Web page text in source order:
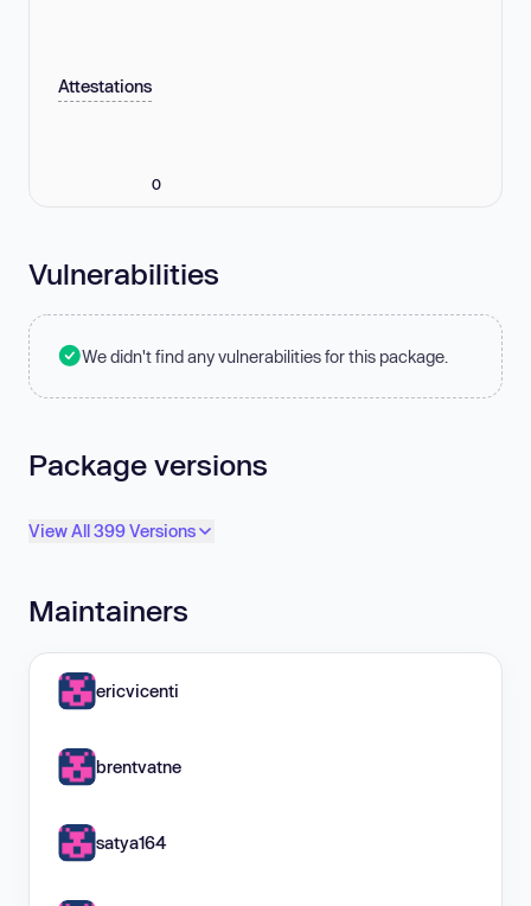
Attestations
0
Vulnerabilities
We didn't find any vulnerabilities for this package.
Package versions
View All 399 Versions
Maintainers
ericvicenti
brentvatne
satya164